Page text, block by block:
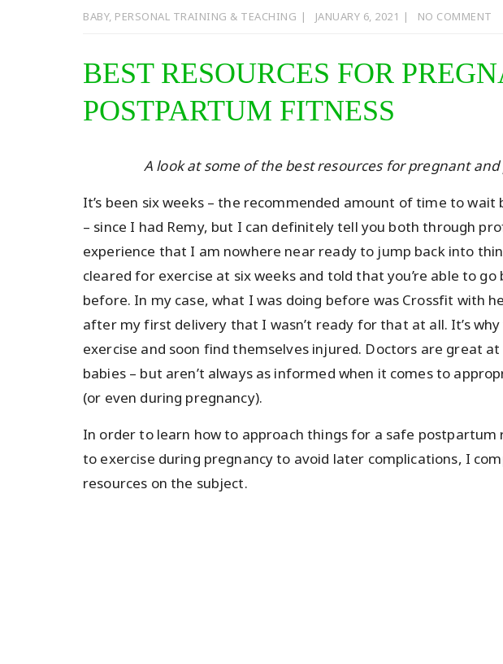
BABY, PERSONAL TRAINING & TEACHING JANUARY 6, 2021 NO COMMENT
BEST RESOURCES FOR
POSTPARTUM FITNESS
A look at some of the best resources for pregnant
It’s been six weeks – the recommended amount of time to
– since I had Remy, but I can definitely tell you both through
experience that I am nowhere near ready to jump back into
cleared for exercise at six weeks and told that you’re able to
before. In my case, what I was doing before was Crossfit with
after my first delivery that I wasn’t ready for that at all. It’s
exercise and soon find themselves injured. Doctors are great
babies – but aren’t always as informed when it comes to
(or even during pregnancy).
In order to learn how to approach things for a safe postpartum
to exercise during pregnancy to avoid later complications, I
resources on the subject.